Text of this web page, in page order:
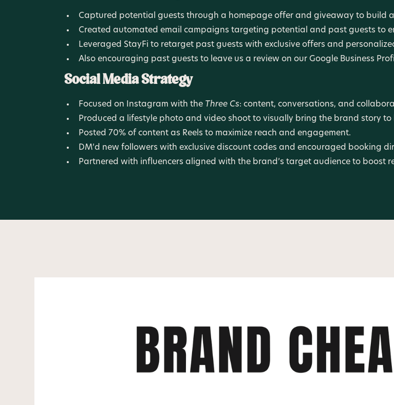
Captured potential guests through a homepage offer and giveaway to build
Created automated email campaigns targeting potential and past guests to
Leveraged StayFi to retarget past guests with exclusive offers and
Also encouraging past guests to leave us a review on our Google Business
Social Media Strategy
Focused on Instagram with the Three Cs: content, conversations, and
Produced a lifestyle photo and video shoot to visually bring the brand story to
Posted 70% of content as Reels to maximize reach and engagement.
DM’d new followers with exclusive discount codes and encouraged booking
Partnered with influencers aligned with the brand’s target audience to boost